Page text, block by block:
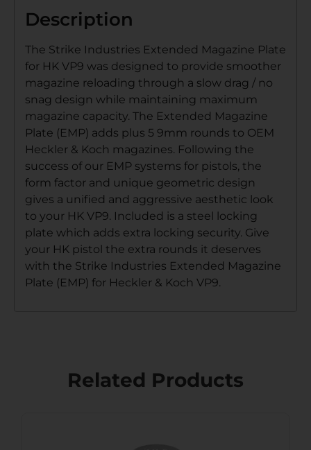
Description
The Strike Industries Extended Magazine Plate
for HK VP9 was designed to provide smoother
magazine reloading through a slow drag / no
snag design while maintaining maximum
magazine capacity. The Extended Magazine
Plate (EMP) adds plus 5 9mm rounds to OEM
Heckler & Koch magazines. Following the
success of our EMP systems for pistols, the
form factor and unique geometric design
gives a unified and aggressive aesthetic look
to your HK VP9. Included is a steel locking
plate which adds extra locking security. Give
your HK pistol the extra rounds it deserves
with the Strike Industries Extended Magazine
Plate (EMP) for Heckler & Koch VP9.
Related Products